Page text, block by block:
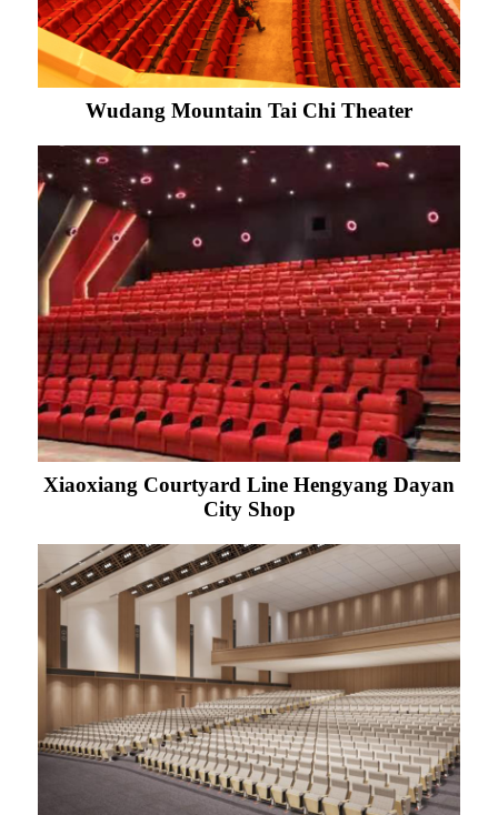
Wudang Mountain Tai Chi Theater
Xiaoxiang Courtyard Line Hengyang Dayan
City Shop